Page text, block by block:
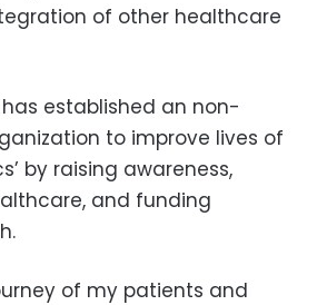
of other healthcare
has established an non-
to improve lives of
by raising awareness,
and funding
of my patients and